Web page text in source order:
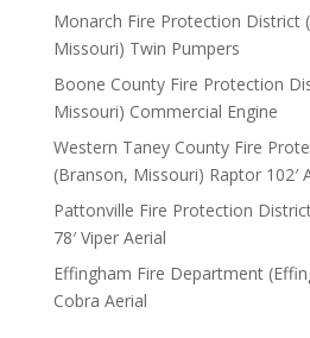
Monarch Fire Protection District
Missouri) Twin Pumpers
Boone County Fire Protection
Missouri) Commercial Engine
Western Taney County Fire
(Branson, Missouri) Raptor 102′
Pattonville Fire Protection
78′ Viper Aerial
Effingham Fire Department
Cobra Aerial